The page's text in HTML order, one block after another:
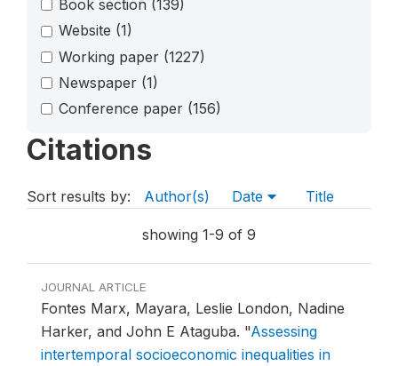
Book section (139)
Website (1)
Working paper (1227)
Newspaper (1)
Conference paper (156)
Citations
Sort results by: Author(s) Date Title
showing 1-9 of 9
JOURNAL ARTICLE
Fontes Marx, Mayara, Leslie London, Nadine
Harker, and John E Ataguba. "Assessing
intertemporal socioeconomic inequalities in